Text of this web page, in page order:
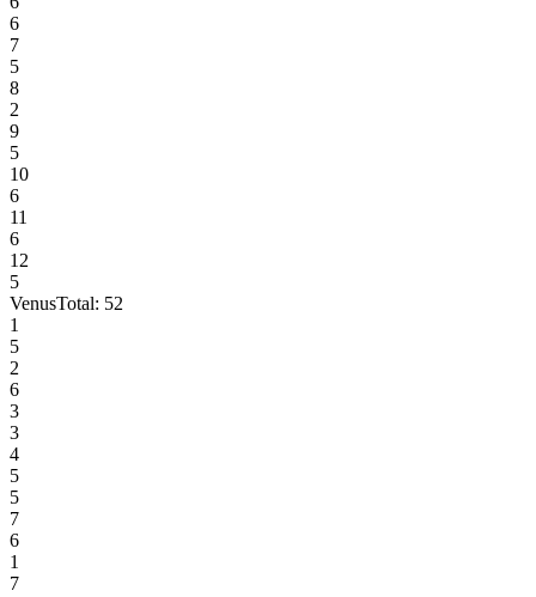
6
7
5
8
2
9
5
10
6
11
6
12
5
VenusTotal: 52
1
5
2
6
3
3
4
5
5
7
6
1
7